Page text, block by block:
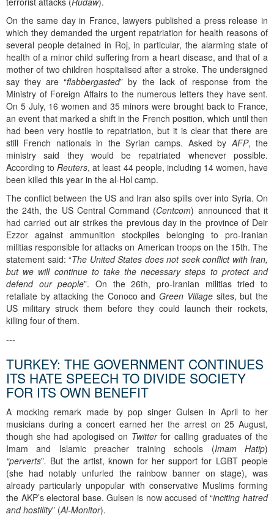
On the same day in France, lawyers published a press release in
which they demanded the urgent repatriation for health reasons of
several people detained in Roj, in particular, the alarming state of
health of a minor child suffering from a heart disease, and that of a
mother of two children hospitalised after a stroke. The undersigned
say they are “flabbergasted” by the lack of response from the
Ministry of Foreign Affairs to the numerous letters they have sent.
On 5 July, 16 women and 35 minors were brought back to France,
an event that marked a shift in the French position, which until then
had been very hostile to repatriation, but it is clear that there are
still French nationals in the Syrian camps. Asked byAFP, the
ministry said they would be repatriated whenever possible.
According toReuters, at least 44 people, including 14 women, have
been killed this year in the al-Hol camp.
The conflict between the US and Iran also spills over into Syria. On
the 24th, the US Central Command (Centcom) announced that it
had carried out air strikes the previous day in the province of Deir
Ezzor against ammunition stockpiles belonging to pro-Iranian
militias responsible for attacks on American troops on the 15th. The
statement said: “The United States does not seek conflict with Iran,
but we will continue to take the necessary steps to protect and
defend our people”. On the 26th, pro-Iranian militias tried to
retaliate by attacking the Conoco andGreen Village sites, but the
US military struck them before they could launch their rockets,
killing four of them.
---
TURKEY: THE GOVERNMENT CONTINUES
ITS HATE SPEECH TO DIVIDE SOCIETY
FOR ITS OWN BENEFIT
A mocking remark made by pop singer Gulsen in April to her
musicians during a concert earned her the arrest on 25 August,
though she had apologised on Twitterfor calling graduates of the
Imam and Islamic preacher training schools (Imam Hatip)
“perverts”. But the artist, known for her support for LGBT people
(she had notably unfurled the rainbow banner on stage), was
already particularly unpopular with conservative Muslims forming
the AKP’s electoral base. Gulsen is now accused of “inciting hatred
and hostility” (Al-Monitor).